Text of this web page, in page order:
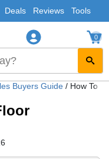
Deals Reviews Tools
0
Buyers Guide / How To